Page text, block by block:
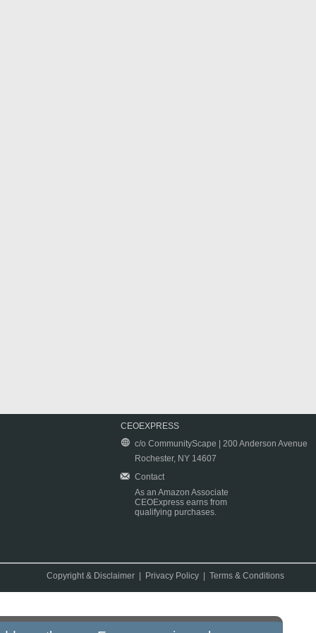
CEOEXPRESS
c/o CommunityScape | 200 Anderson Avenue
Rochester, NY 14607
Contact
As an Amazon Associate
CEOExpress earns from
qualifying purchases.
Copyright & Disclaimer Privacy Policy |Terms & Conditions